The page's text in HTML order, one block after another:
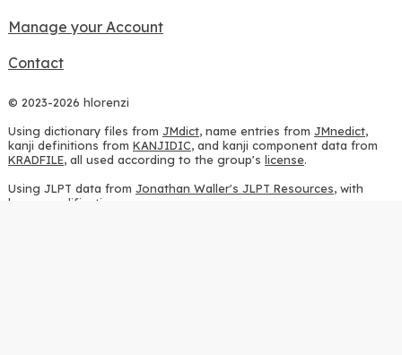
Manage your Account
Contact
© 2023-2026 hlorenzi
Using dictionary files from JMdict, name entries from JMnedict,
kanji definitions from KANJIDIC, and kanji component data from
KRADFILE, all used according to the group's license.
Using JLPT data from Jonathan Waller's JLPT Resources, with
heavy modifications.